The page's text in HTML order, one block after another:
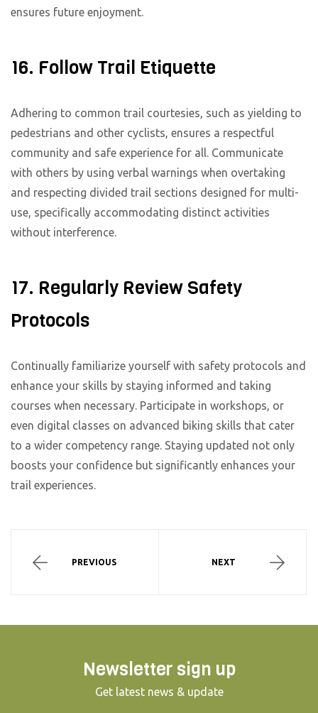
ensures future enjoyment.
16. Follow Trail Etiquette
Adhering to common trail courtesies, such as yielding to
pedestrians and other cyclists, ensures a respectful
community and safe experience for all. Communicate
with others by using verbal warnings when overtaking
and respecting divided trail sections designed for multi-
use, specifically accommodating distinct activities
without interference.
17. Regularly Review Safety
Protocols
Continually familiarize yourself with safety protocols and
enhance your skills by staying informed and taking
courses when necessary. Participate in workshops, or
even digital classes on advanced biking skills that cater
to a wider competency range. Staying updated not only
boosts your confidence but significantly enhances your
trail experiences.
PREVIOUS NEXT
Newsletter sign up
Get latest news & update